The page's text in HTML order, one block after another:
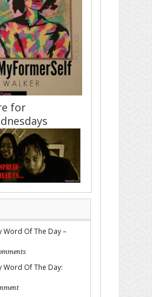
for
Of The Day –
Of The Day: